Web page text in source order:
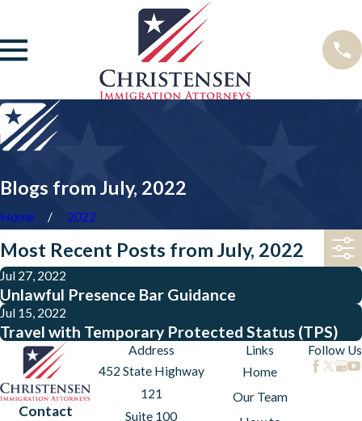
Blogs from July, 2022
Home 2022
Most Recent Posts from July, 2022
Jul 27, 2022
Unlawful Presence Bar Guidance
Jul 15, 2022
Travel with Temporary Protected Status (TPS)
Contact
Address
452 State Highway
121
Suite 100
Links
Home
Our Team
Follow Us